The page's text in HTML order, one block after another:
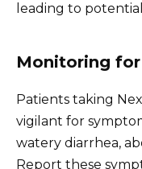
leading to
Monitoring
Patients taking
vigilant for
watery diarrhea,
Report these